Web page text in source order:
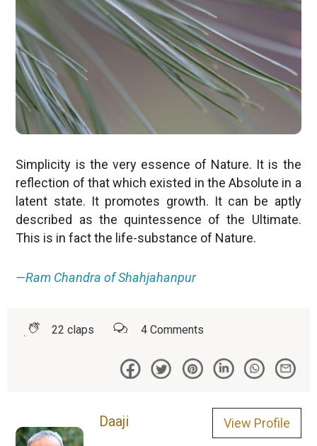
Simplicity is the very essence of Nature. It is the
reflection of that which existed in the Absolute in a
latent state. It promotes growth. It can be aptly
described as the quintessence of the Ultimate.
This is in fact the life-substance of Nature.
—Ram Chandra of Shahjahanpur
22 claps 4 Comments
Daaji View Profile